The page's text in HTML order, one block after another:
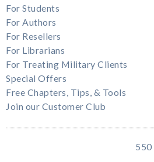
For Students
For Authors
For Resellers
For Librarians
For Treating Military Clients
Special Offers
Free Chapters, Tips, & Tools
Join our Customer Club
550